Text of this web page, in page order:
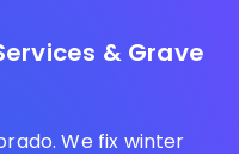
& Grave
We fix winter